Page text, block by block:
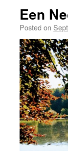
Een
Posted on